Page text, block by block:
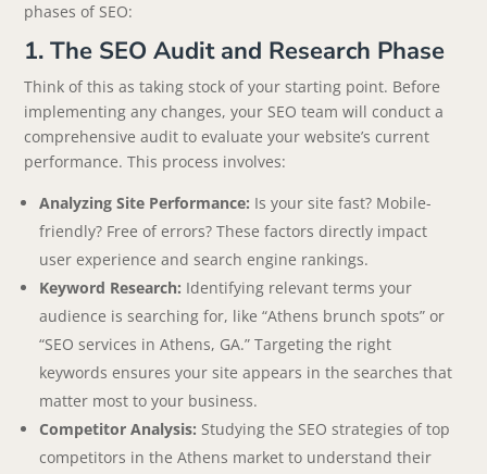
phases of SEO:
1. The SEO Audit and Research Phase
Think of this as taking stock of your starting point. Before
implementing any changes, your SEO team will conduct a
comprehensive audit to evaluate your website’s current
performance. This process involves:
Analyzing Site Performance: Is your site fast? Mobile-
friendly? Free of errors? These factors directly impact
user experience and search engine rankings.
Keyword Research: Identifying relevant terms your
audience is searching for, like “Athens brunch spots” or
“SEO services in Athens, GA.” Targeting the right
keywords ensures your site appears in the searches that
matter most to your business.
Competitor Analysis: Studying the SEO strategies of top
competitors in the Athens market to understand their